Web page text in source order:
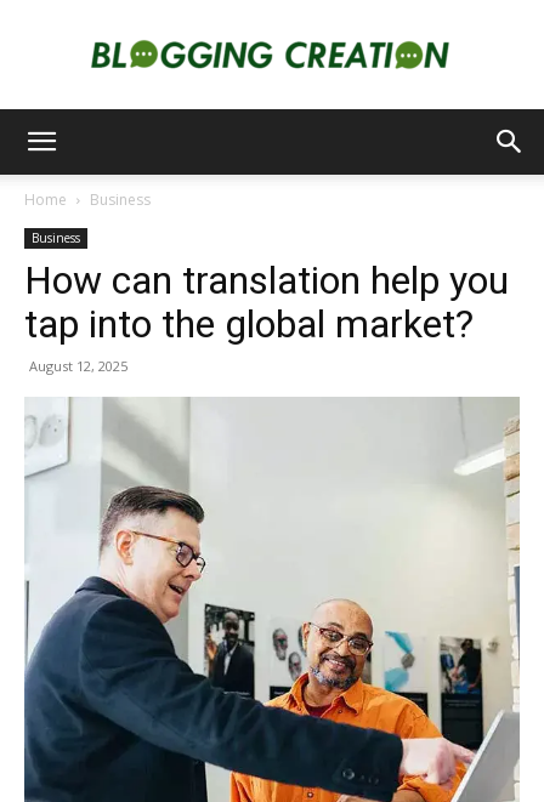
Home Business
Business
How can translation help you
tap into the global market?
August 12, 2025